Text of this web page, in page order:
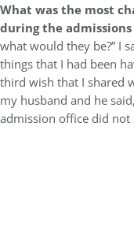
What was the most
during the admissions
what would they be?” I
things that I had been
third wish that I shared
my husband and he
admission office did not